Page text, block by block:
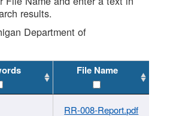
results.
Department of
File Name
RR-008-Report.pdf